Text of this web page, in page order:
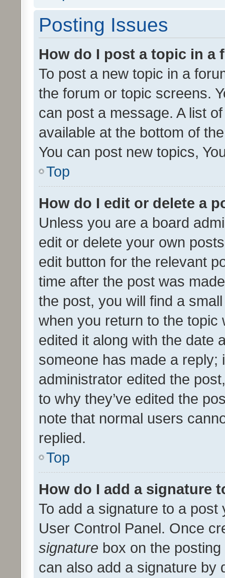
Posting Issues
How do I post a topic in a
To post a new topic in a
the forum or topic screens.
can post a message. A list
available at the bottom of
You can post new topics,
Top
How do I edit or delete a
Unless you are a board
edit or delete your own
edit button for the relevant
time after the post was
the post, you will find a
when you return to the
edited it along with the date
someone has made a reply;
administrator edited the
to why they’ve edited the
note that normal users
replied.
Top
How do I add a signature
To add a signature to a
User Control Panel. Once
signature box on the
can also add a signature by